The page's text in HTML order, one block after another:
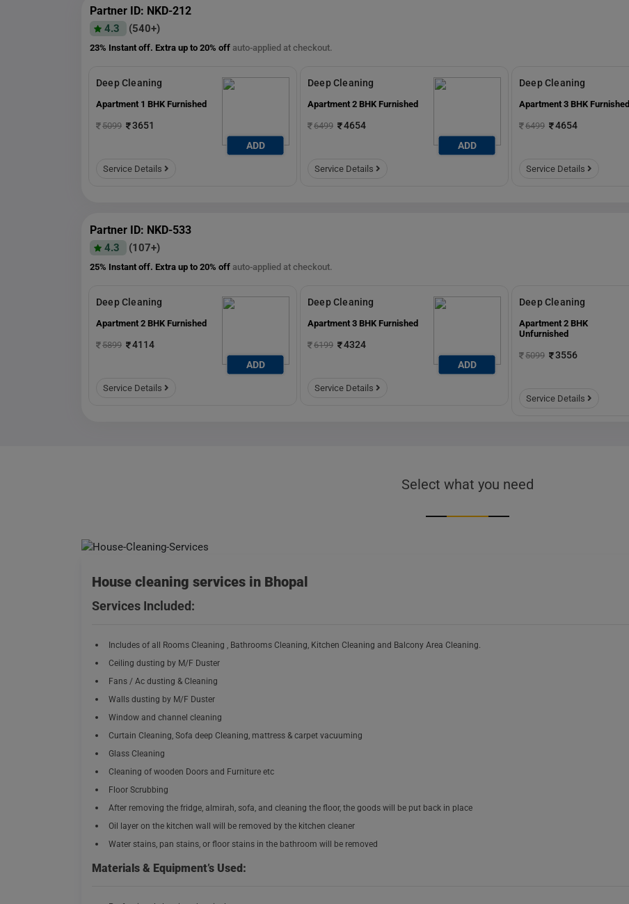
Partner ID: NKD-212
4.3 (540+)
23% Instant off. Extra up to 20% off auto-applied at checkout.
Deep Cleaning
Apartment 1 BHK Furnished
5099 3651
Service Details
ADD
Deep Cleaning
Apartment 2 BHK Furnished
6499 4654
Service Details
ADD
Deep Cleaning
Apartment 3 BHK Furnished
6499 4654
Service Details
Partner ID: NKD-533
4.3 (107+)
25% Instant off. Extra up to 20% off auto-applied at checkout.
Deep Cleaning
Apartment 2 BHK Furnished
5899 4114
Service Details
ADD
Deep Cleaning
Apartment 3 BHK Furnished
6199 4324
Service Details
ADD
Deep Cleaning
Apartment 2 BHK
Unfurnished
5099 3556
Service Details
Select what you need
House cleaning services in Bhopal
Services Included:
Includes of all Rooms Cleaning , Bathrooms Cleaning, Kitchen Cleaning and Balcony Area Cleaning.
Ceiling dusting by M/F Duster
Fans / Ac dusting & Cleaning
Walls dusting by M/F Duster
Window and channel cleaning
Curtain Cleaning, Sofa deep Cleaning, mattress & carpet vacuuming
Glass Cleaning
Cleaning of wooden Doors and Furniture etc
Floor Scrubbing
After removing the fridge, almirah, sofa, and cleaning the floor, the goods will be put back in place
Oil layer on the kitchen wall will be removed by the kitchen cleaner
Water stains, pan stains, or floor stains in the bathroom will be removed
Materials & Equipment’s Used: